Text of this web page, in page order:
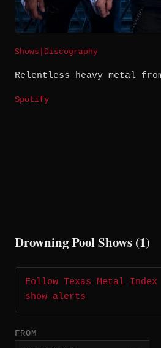
Shows Discography
Relentless heavy metal
Spotify
Drowning Pool Shows (1)
Follow Texas Metal
show alerts
FROM